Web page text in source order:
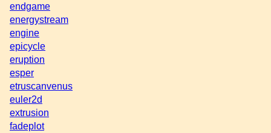
endgame
energystream
engine
epicycle
eruption
esper
etruscanvenus
euler2d
extrusion
fadeplot